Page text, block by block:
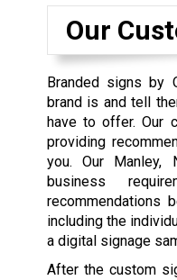
Our
Branded signs by
brand is and tell
have to offer. Our
providing
you. Our Manley,
business
recommendations
including the
a digital signage
After the custom